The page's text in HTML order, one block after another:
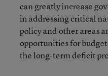
can greatly increase
in addressing critical
policy and other areas
opportunities for
the long-term deficit